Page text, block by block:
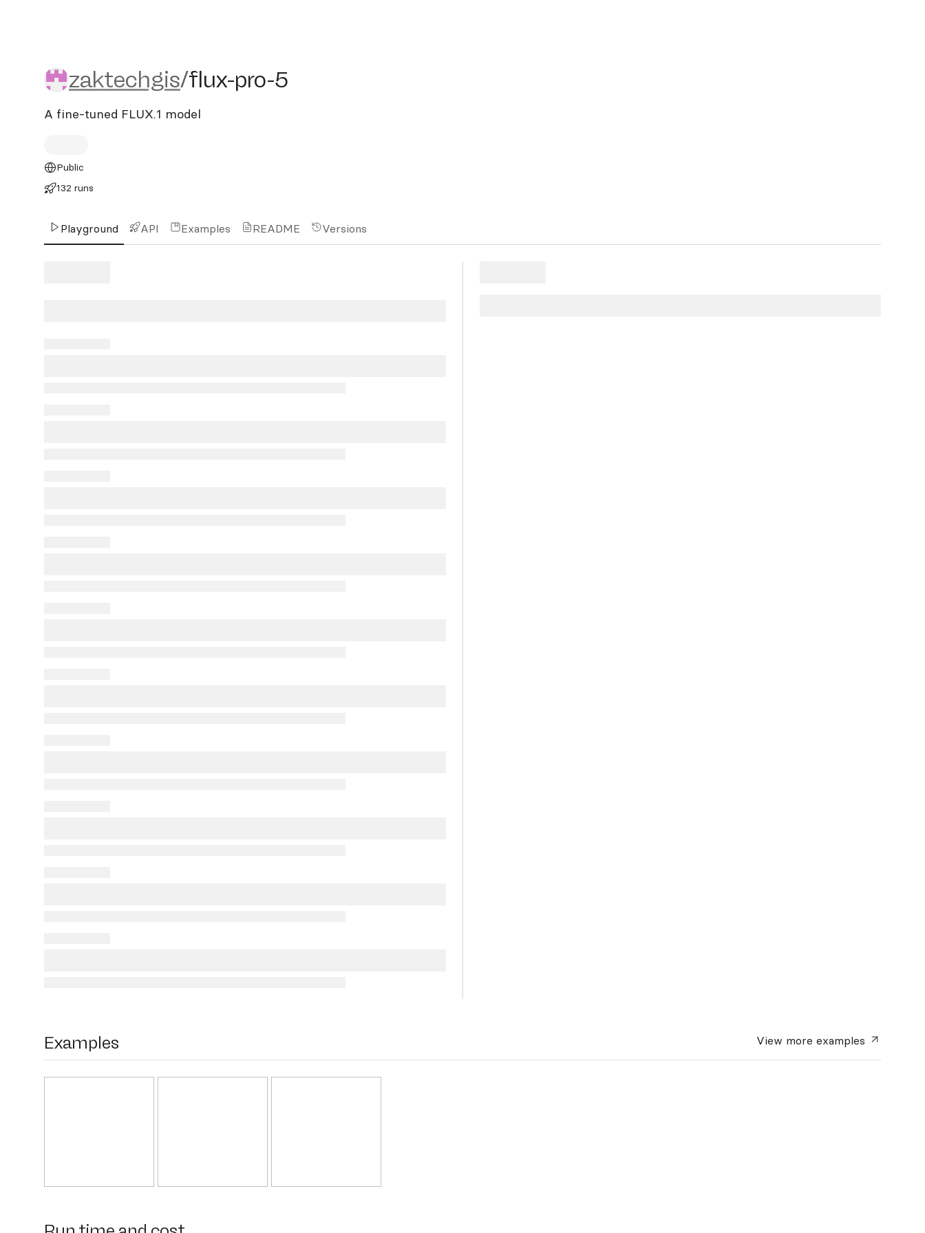
zaktechgis/flux-pro-5
zaktechgis/flux-pro-5
A fine-tuned FLUX.1 model
Public
132 runs
Playground API Examples README Versions
Examples View moreexamples